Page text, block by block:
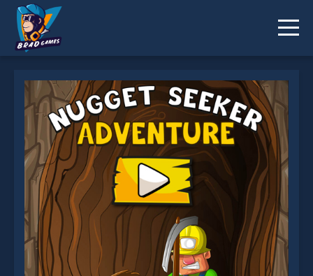
* You should use at least 10 words.
Send